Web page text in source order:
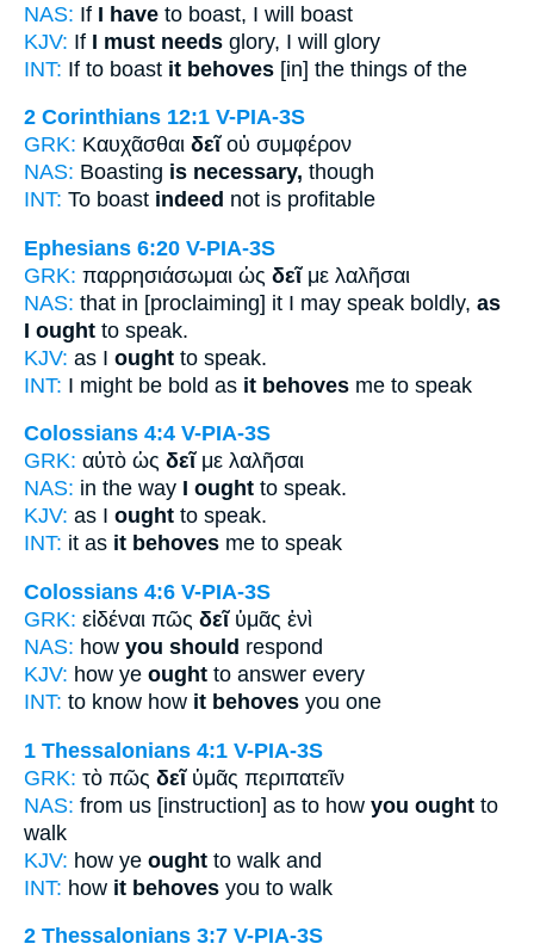
NAS: If I have to boast, I will boast
KJV: If I must needs glory, I will glory
INT: If to boast it behoves [in] the things of the
2 Corinthians 12:1 V-PIA-3S
GRK: Καυχᾶσθαι δεῖοὐ συμφέρον
NAS: Boasting is necessary, though
INT: To boast indeed not is profitable
Ephesians 6:20 V-PIA-3S
GRK: παρρησιάσωμαι ὡς δεῖμε λαλῆσαι
NAS: that in [proclaiming] it I may speak boldly, as
I ought to speak.
KJV: as I ought to speak.
INT: I might be bold as it behoves me to speak
Colossians 4:4 V-PIA-3S
GRK: αὐτὸ ὡς δεῖμε λαλῆσαι
NAS: in the way I ought to speak.
KJV: as I ought to speak.
INT: it as it behoves me to speak
Colossians 4:6 V-PIA-3S
GRK: εἰδέναι πῶς δεῖὑμᾶς ἑνὶ
NAS: how you should respond
KJV: how ye ought to answer every
INT: to know how it behoves you one
1 Thessalonians 4:1 V-PIA-3S
GRK: τὸ πῶς δεῖὑμᾶς περιπατεῖν
NAS: from us [instruction] as to how you ought to
walk
KJV: how ye ought to walk and
INT: how it behoves you to walk
2 Thessalonians 3:7 V-PIA-3S